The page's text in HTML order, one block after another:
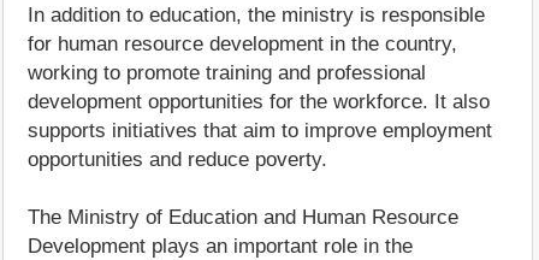
In addition to education, the ministry is responsible
for human resource development in the country,
working to promote training and professional
development opportunities for the workforce. It also
supports initiatives that aim to improve employment
opportunities and reduce poverty.
The Ministry of Education and Human Resource
Development plays an important role in the